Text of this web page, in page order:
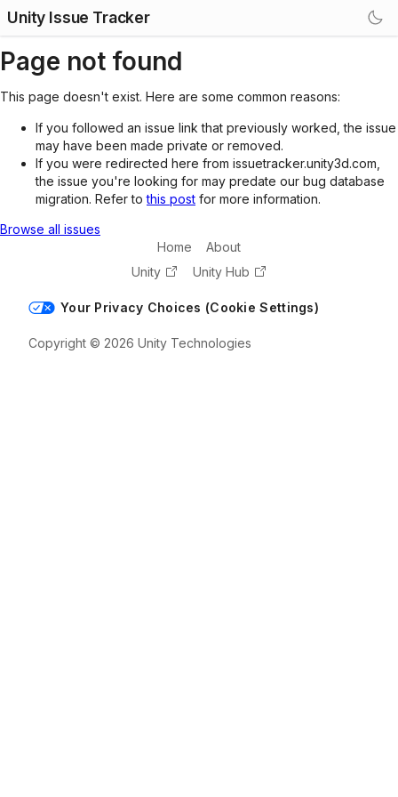
Unity Issue Tracker
Page not found
This page doesn't exist. Here are some common reasons:
If you followed an issue link that previously worked, the issue
may have been made private or removed.
If you were redirected here from issuetracker.unity3d.com,
the issue you're looking for may predate our bug database
migration. Refer tothis post for more information.
Browse all issues
Home
About
Unity
Unity Hub
Your Privacy Choices (Cookie Settings)
Copyright © 2026 Unity Technologies